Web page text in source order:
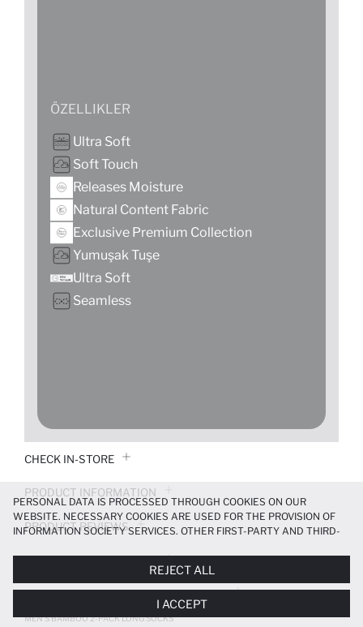
ÖZELLIKLER
Ultra Soft
Soft Touch
Releases Moisture
Natural Content Fabric
Exclusive Premium Collection
Yumuşak Tuşe
Ultra Soft
Seamless
CHECK IN-STORE
PRODUCT INFORMATION
PRODUCT REVIEWS
DELIVERY RETURNS AND EXCHANGES
MEN'S BAMBOO 2-PACK LONG SOCKS
PERSONAL DATA IS PROCESSED THROUGH COOKIES ON OUR
WEBSITE. NECESSARY COOKIES ARE USED FOR THE PROVISION OF
INFORMATION SOCIETY SERVICES. OTHER FIRST-PARTY AND THIRD-
MORE FUNCTIONAL AND PERSONALIZED, AND—IF YOU GIVE YOUR
EXPLICIT CONSENT—TO CARRY OUT MARKETING ACTIVITIES
TAILORED TO YOU. YOU CAN MANAGE YOUR COOKIE PREFERENCES
AT ANY TIME VIA THECOOKIE PREFERENCESPANEL, AND YOU CAN
REJECT ALL
I ACCEPT